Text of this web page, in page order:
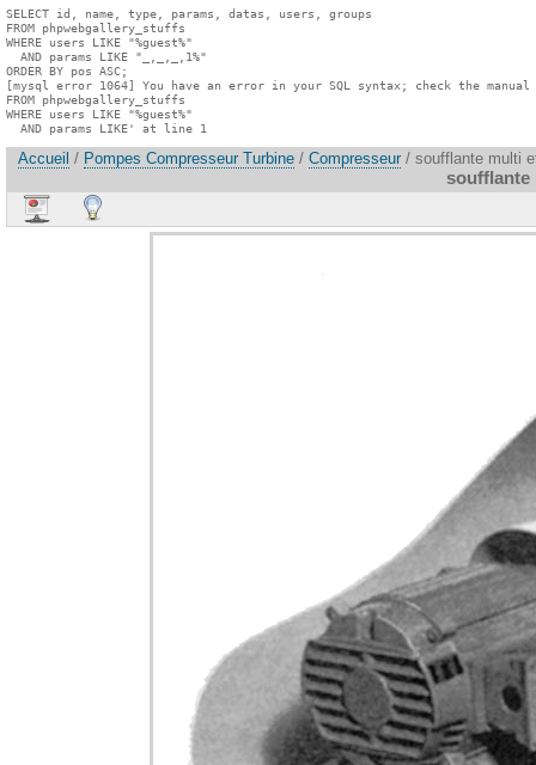
SELECT id, name, type, params, datas, users, groups
FROM phpwebgallery_stuffs
WHERE users LIKE "%guest%"
  AND params LIKE "_,_,_,1%"
ORDER BY pos ASC;
[mysql error 1064] You have an error in your SQL syntax; check the
FROM phpwebgallery_stuffs
WHERE users LIKE "%guest%"
  AND params LIKE' at line 1
Accueil / Pompes Compresseur Turbine / Compresseur / soufflante multi
soufflante